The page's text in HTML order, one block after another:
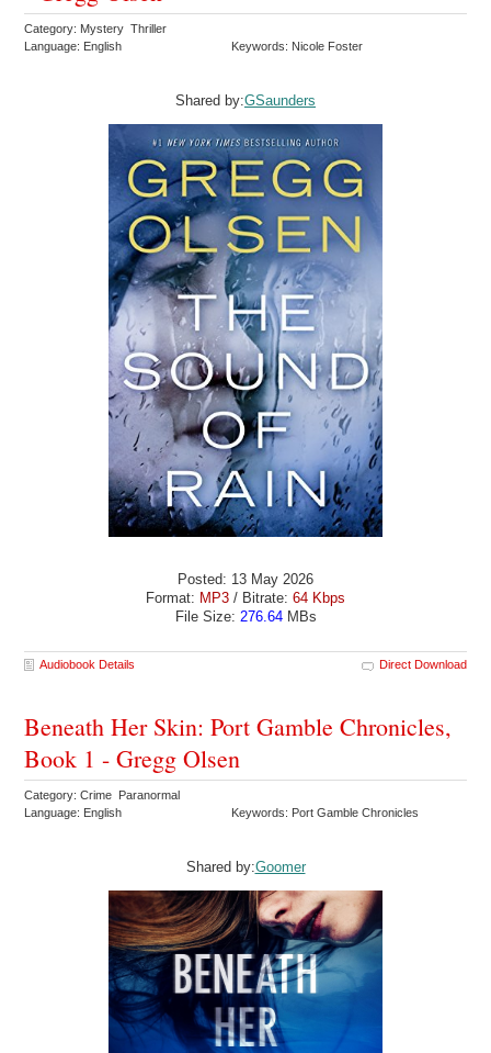
Category: Mystery Thriller
Language: English
Keywords: Nicole Foster
Shared by:GSaunders
Posted: 13 May 2026
Format: MP3 / Bitrate: 64 Kbps
File Size: 276.64MBs
Audiobook Details Direct Download
Beneath Her Skin: Port Gamble Chronicles,
Book 1 - Gregg Olsen
Category: Crime Paranormal
Language: English
Keywords: Port Gamble Chronicles
Shared by:Goomer